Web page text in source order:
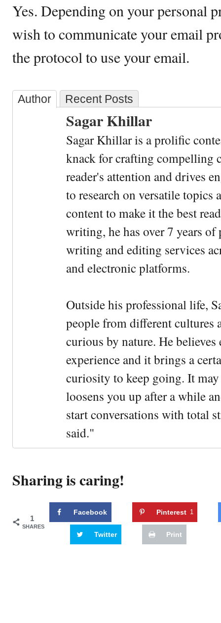
Yes. Depending on your personal
wish to communicate your email
the protocol to use your email.
Author Recent Posts
Sagar Khillar
Sagar Khillar is a prolific
knack for crafting compelling
reader's attention and drives
to research on versatile
content to make it the best
writing, he has over 7 years
writing and editing services
and electronic platforms.
Outside his professional life,
people from different cultures
curious by nature. He
experience and it brings a
curiosity to keep going. It
loosens you up after a while
start conversations with total
said."
Sharing is caring!
1
SHARES
Facebook Pinterest 1
Twitter Print